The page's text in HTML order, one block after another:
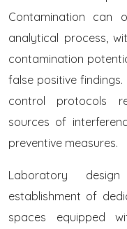
Contamination can
analytical process,
contamination
false positive
control protocols
sources of
preventive measures.
Laboratory
establishment of
spaces equipped